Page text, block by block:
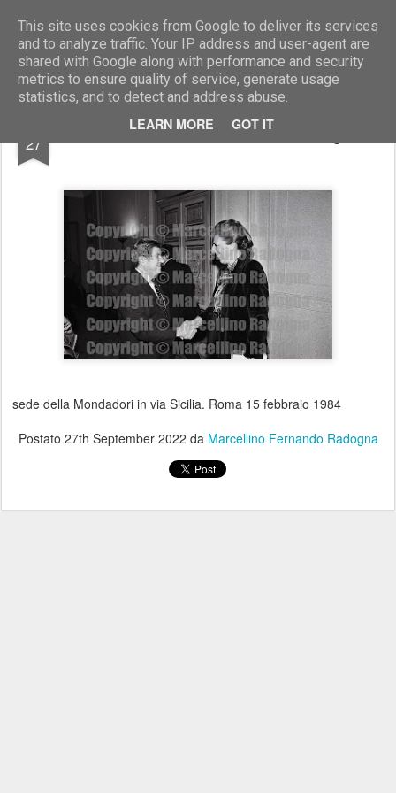
This site uses cookies from Google to deliver its services
and to analyze traffic. Your IP address and user-agent are
shared with Google along with performance and security
metrics to ensure quality of service, generate usage
statistics, and to detect and address abuse.
LEARN MORE GOT IT
Marcellino Radogna - Fotonotizie per la stampa
27 amb.Maxwell Raab e Cristiana Zegretti
sede della Mondadori in via Sicilia. Roma 15 febbraio 1984
Postato 27th September 2022 da Marcellino Fernando Radogna